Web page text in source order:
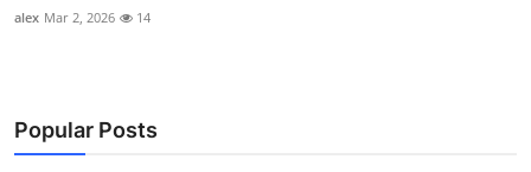
alex Mar 2, 2026 14
Popular Posts